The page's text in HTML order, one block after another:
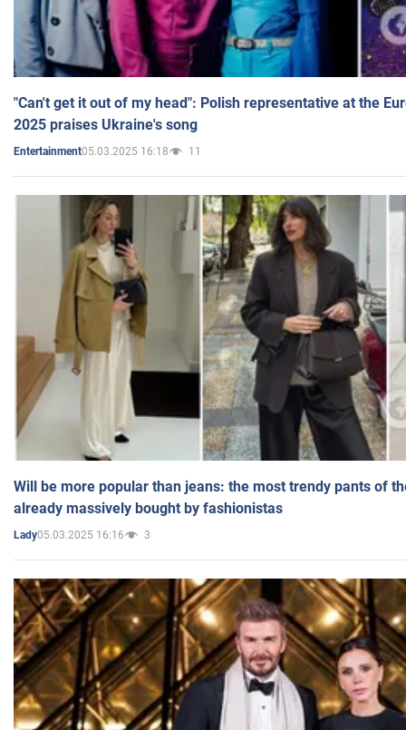
"Can't get it out of my head": Polish representative at the
2025 praises Ukraine's song
Entertainment05.03.2025 16:18 11
Will be more popular than jeans: the most trendy pants of
already massively bought by fashionistas
Lady05.03.2025 16:16 3